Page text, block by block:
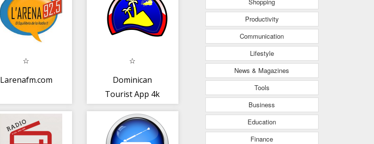
Larenafm.com
Dominican
Tourist App 4k
Productivity
Communication
Lifestyle
News & Magazines
Tools
Business
Education
Finance